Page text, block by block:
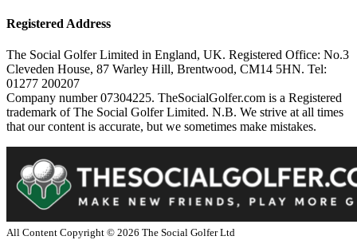
Registered Address
The Social Golfer Limited in England, UK. Registered Office: No.3
Cleveden House, 87 Warley Hill, Brentwood, CM14 5HN. Tel:
01277 200207
Company number 07304225. TheSocialGolfer.com is a Registered
trademark of The Social Golfer Limited. N.B. We strive at all times
that our content is accurate, but we sometimes make mistakes.
All Content Copyright © 2026 The Social Golfer Ltd